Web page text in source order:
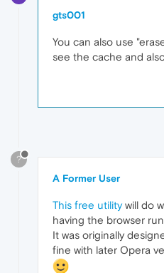
gts001
You can also use
see the cache and
?
A Former User
This free utilitywill do
having the browser
It was originally
fine with later Opera